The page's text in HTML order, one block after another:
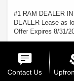
#1 RAM DEALER
DEALER Lease as
Offer Expires 8/31/
View Inventory
Ask a Question
Contact Us